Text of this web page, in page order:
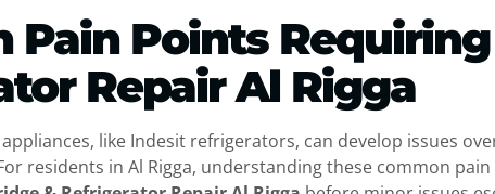
Pain Points
Repair Al Rigga
like Indesit refrigerators, can develop issues
residents in Al Rigga, understanding these common